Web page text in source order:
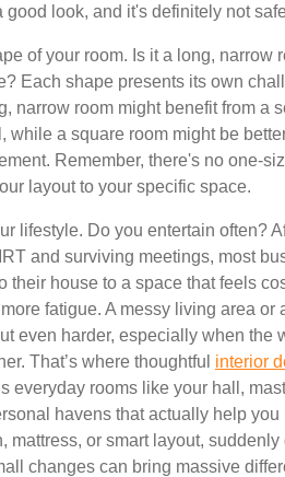
good look, and it's definitely not
of your room. Is it a long, narrow
Each shape presents its own
narrow room might benefit from a
while a square room might be
Remember, there's no one-
layout to your specific space.
lifestyle. Do you entertain often?
and surviving meetings, most
their house to a space that feels
fatigue. A messy living area or
even harder, especially when the
That’s where thoughtful interior
everyday rooms like your hall,
havens that actually help you
mattress, or smart layout,
changes can bring massive